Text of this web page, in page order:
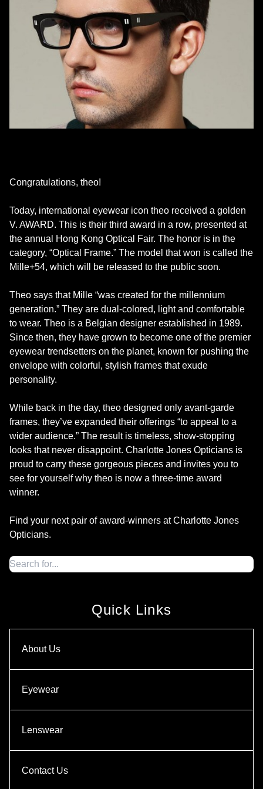
Congratulations, theo!
Today, international eyewear icon theo received a golden
V. AWARD. This is their third award in a row, presented at
the annual Hong Kong Optical Fair. The honor is in the
category, “Optical Frame.” The model that won is called the
Mille+54, which will be released to the public soon.
Theo says that Mille “was created for the millennium
generation.” They are dual-colored, light and comfortable
to wear. Theo is a Belgian designer established in 1989.
Since then, they have grown to become one of the premier
eyewear trendsetters on the planet, known for pushing the
envelope with colorful, stylish frames that exude
personality.
While back in the day, theo designed only avant-garde
frames, they’ve expanded their offerings “to appeal to a
wider audience.” The result is timeless, show-stopping
looks that never disappoint. Charlotte Jones Opticians is
proud to carry these gorgeous pieces and invites you to
see for yourself why theo is now a three-time award
winner.
Find your next pair of award-winners at Charlotte Jones
Opticians.
Quick Links
About Us
Eyewear
Lenswear
Contact Us